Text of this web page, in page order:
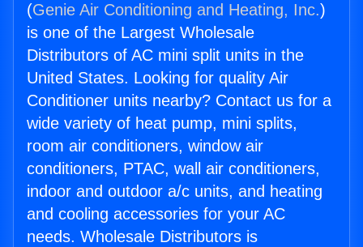
(Genie Air Conditioning and Heating, Inc.)
is one of the Largest Wholesale
Distributors of AC mini split units in the
United States. Looking for quality Air
Conditioner units nearby? Contact us for a
wide variety of heat pump, mini splits,
room air conditioners, window air
conditioners, PTAC, wall air conditioners,
indoor and outdoor a/c units, and heating
and cooling accessories for your AC
needs. Wholesale Distributors is